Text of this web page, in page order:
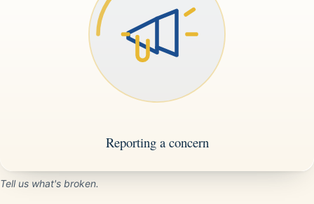
Tell us what's broken.